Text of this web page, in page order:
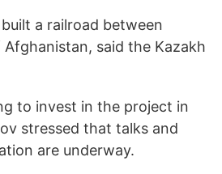
a railroad between
said the Kazakh
to invest in the project in
stressed that talks and
are underway.